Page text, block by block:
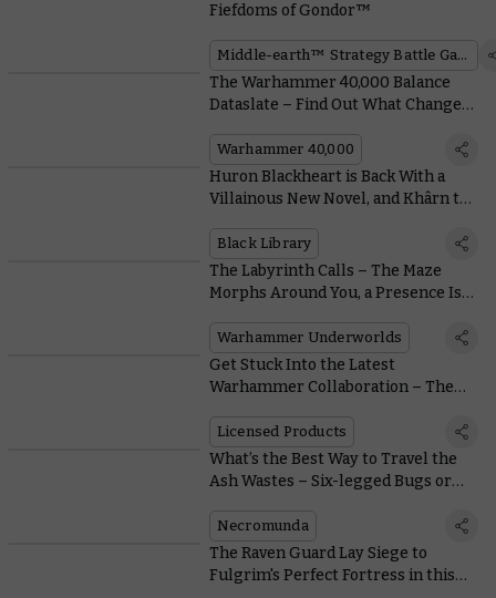
Fiefdoms of Gondor™
Middle-earth™ Strategy Battle Game
The Warhammer 40,000 Balance
Dataslate – Find Out What Changes
Army
Warhammer 40,000
Huron Blackheart is Back With a
Villainous New Novel, and Khârn the
Edition
Black Library
The Labyrinth Calls – The Maze
Morphs Around You, a Presence Is
Warhammer Underworlds
Get Stuck Into the Latest
Warhammer Collaboration – The
Licensed Products
What’s the Best Way to Travel the
Ash Wastes – Six-legged Bugs or
Necromunda
The Raven Guard Lay Siege to
Fulgrim's Perfect Fortress in this